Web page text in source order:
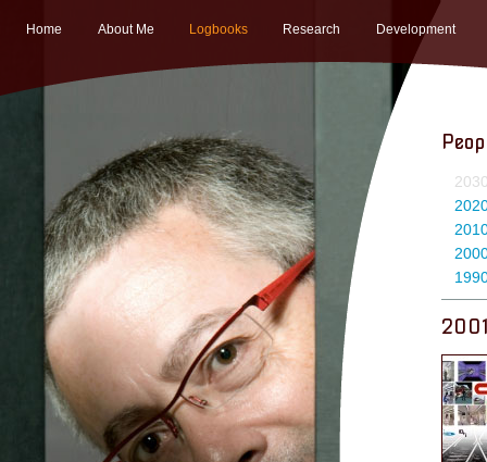
Home About Me Logbooks Research Development